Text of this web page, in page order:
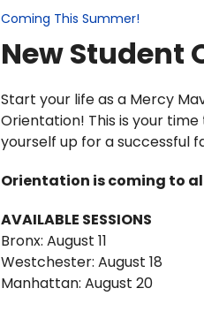
Coming This Summer!
New Student
Start your life as a Mercy
Orientation! This is your
yourself up for a successful
Orientation is coming to
AVAILABLE SESSIONS
Bronx: August 11
Westchester: August 18
Manhattan: August 20